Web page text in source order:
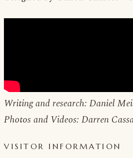
Writing and research: Daniel
Photos and Videos: Darren
VISITOR INFORMATION